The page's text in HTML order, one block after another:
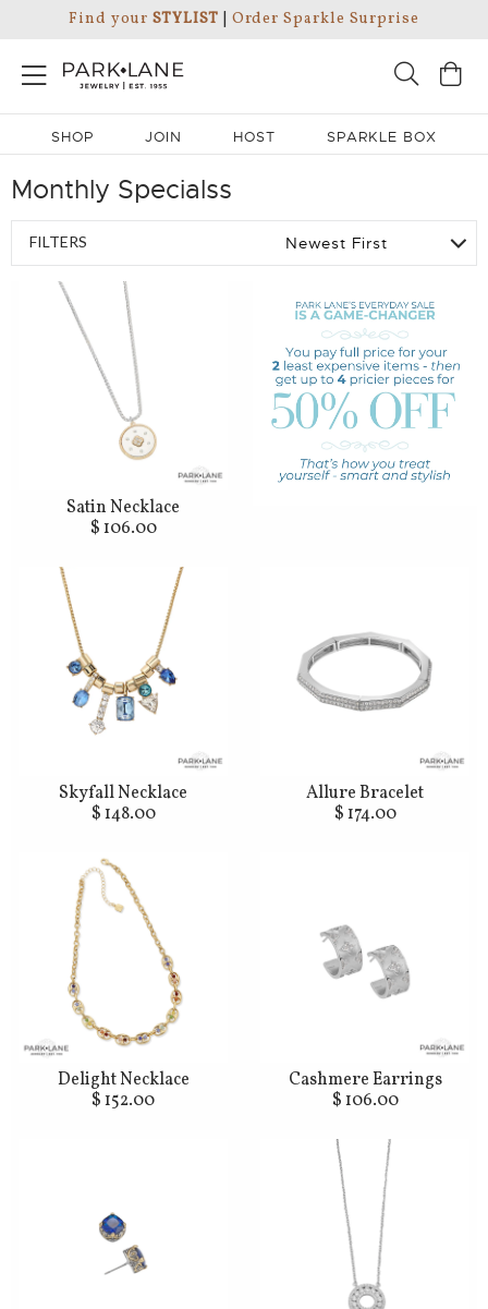
Find your STYLIST Order Sparkle Surprise
SHOP JOIN HOST SPARKLE BOX
Monthly Specialss
FILTERS
Satin Necklace
$ 106.00
Skyfall Necklace
$ 148.00
Allure Bracelet
$ 174.00
Delight Necklace
$ 152.00
Cashmere Earrings
$ 106.00